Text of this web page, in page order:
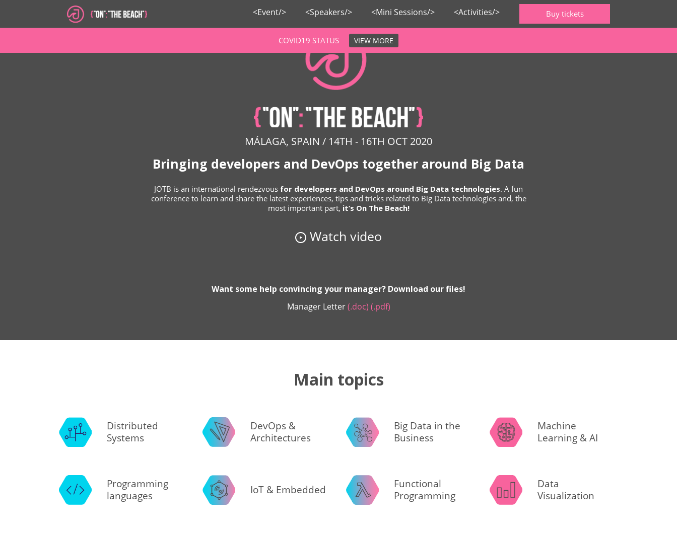
<Event/> <Speakers/> <Mini Sessions/> <Activities/> Buy tickets
COVID19 STATUS VIEW MORE
MÁLAGA, SPAIN / 14TH - 16TH OCT 2020
Bringing developers and DevOps together around Big Data
JOTB is an international rendezvous for developers and DevOps around Big Data technologies. A fun
conference to learn and share the latest experiences, tips and tricks related to Big Data technologies and, the
most important part, it’s On The Beach!
Watch video
Want some help convincing your manager? Download our files!
Manager Letter(.doc) (.pdf)
Main topics
Distributed
Systems
DevOps &
Architectures
Big Data in the
Business
Machine
Learning & AI
Programming
languages
IoT & Embedded
Functional
Programming
Data
Visualization